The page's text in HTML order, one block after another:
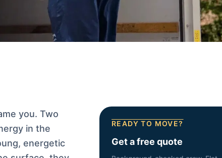
you. Two
in the
energetic
READY TO MOVE?
Get a free quote